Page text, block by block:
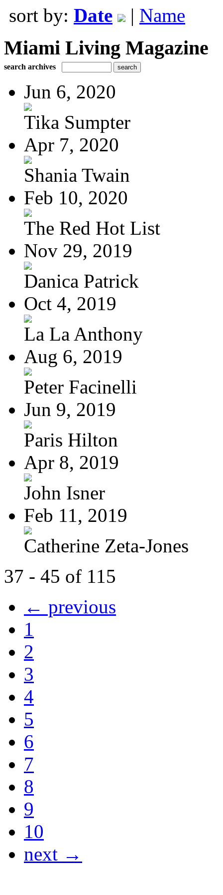
sort by: Date | Name
Miami Living Magazine
search archives
Jun 6, 2020
Tika Sumpter
Apr 7, 2020
Shania Twain
Feb 10, 2020
The Red Hot List
Nov 29, 2019
Danica Patrick
Oct 4, 2019
La La Anthony
Aug 6, 2019
Peter Facinelli
Jun 9, 2019
Paris Hilton
Apr 8, 2019
John Isner
Feb 11, 2019
Catherine Zeta-Jones
37 - 45 of 115
← previous
1
2
3
4
5
6
7
8
9
10
next →